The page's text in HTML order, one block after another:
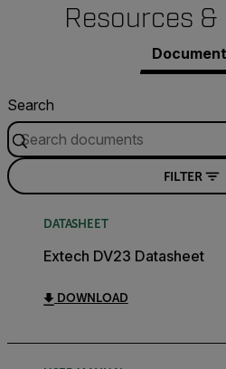
Resources
Search
FILTER
DATASHEET
Extech DV23 Datasheet
DOWNLOAD